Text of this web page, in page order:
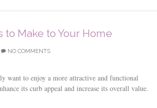
Make to Your Home
NO COMMENTS
want to enjoy a more attractive and functional
its curb appeal and increase its overall value.